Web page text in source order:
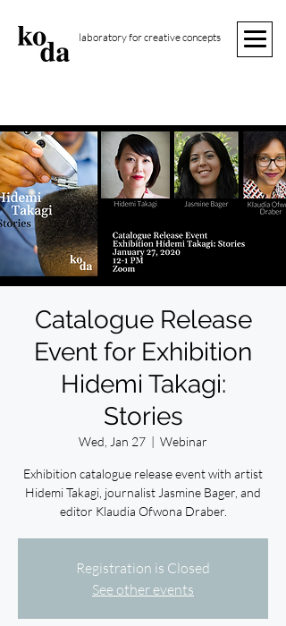
laboratory for creative concepts
Catalogue Release
Event for Exhibition
Hidemi Takagi:
Stories
Wed, Jan 27
  |
Webinar
Exhibition catalogue release event with artist
Hidemi Takagi, journalist Jasmine Bager, and
editor Klaudia Ofwona Draber.
Registration is Closed
See other events